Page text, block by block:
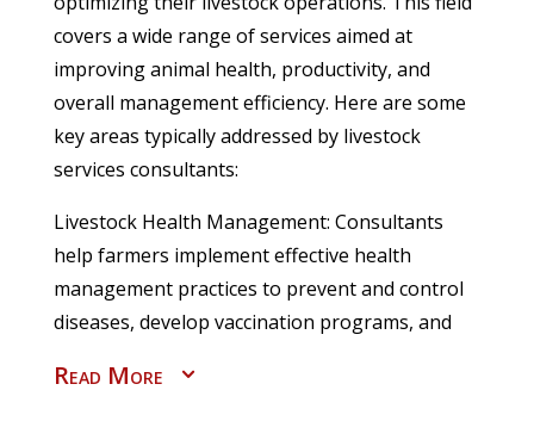
covers a wide range of services aimed at
improving animal health, productivity, and
overall management efficiency. Here are some
key areas typically addressed by livestock
services consultants:
Livestock Health Management: Consultants
help farmers implement effective health
management practices to prevent and control
diseases, develop vaccination programs, and
and general animal welfare.
Read More 3